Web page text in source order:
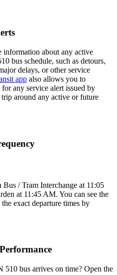
information about any active
bus schedule, such as detours,
delays, or other service
app also allows you to
any service alert issued by
around any active or future
Bus / Tram Interchange at 11:05
at 11:45 AM. You can see the
exact departure times by
bus arrives on time? Open the